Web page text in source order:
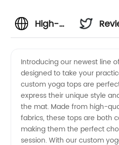
High-
Custom
Yoga
Tops
Introducing our newest line
designed to take your
custom yoga tops are
express their unique style
the mat. Made from high-
fabrics, these tops are both
making them the perfect
session. With our custom